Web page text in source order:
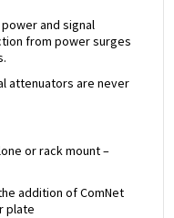
and signal
from power surges
attenuators are never
or rack mount –
addition of ComNet
plate